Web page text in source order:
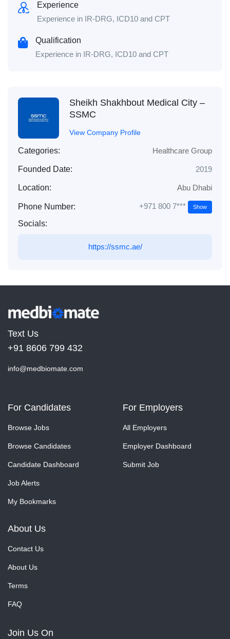
Experience
Experience in IR-DRG, ICD10 and CPT
Qualification
Experience in IR-DRG, ICD10 and CPT
Sheikh Shakhbout Medical City –
SSMC
View Company Profile
Categories: Healthcare Group
Founded Date: 2019
Location: Abu Dhabi
Phone Number: +971 800 7*** Show
Socials:
https://ssmc.ae/
Text Us
+91 8606 799 432
info@medbiomate.com
For Candidates
Browse Jobs
Browse Candidates
Candidate Dashboard
Job Alerts
My Bookmarks
For Employers
All Employers
Employer Dashboard
Submit Job
About Us
Contact Us
About Us
Terms
FAQ
Join Us On